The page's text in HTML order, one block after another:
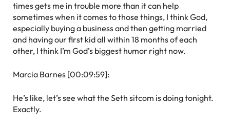
times gets me in trouble more than it can help
sometimes when it comes to those things, I think God,
especially buying a business and then getting married
and having our first kid all within 18 months of each
other, I think I’m God’s biggest humor right now.
Marcia Barnes [00:09:59]:
He’s like, let’s see what the Seth sitcom is doing tonight.
Exactly.